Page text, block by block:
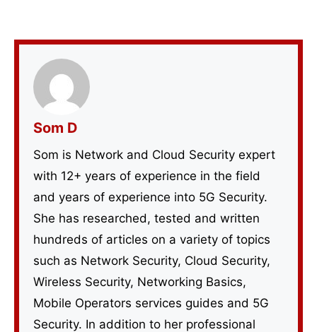
Som D
Som is Network and Cloud Security expert
with 12+ years of experience in the field
and years of experience into 5G Security.
She has researched, tested and written
hundreds of articles on a variety of topics
such as Network Security, Cloud Security,
Wireless Security, Networking Basics,
Mobile Operators services guides and 5G
Security. In addition to her professional